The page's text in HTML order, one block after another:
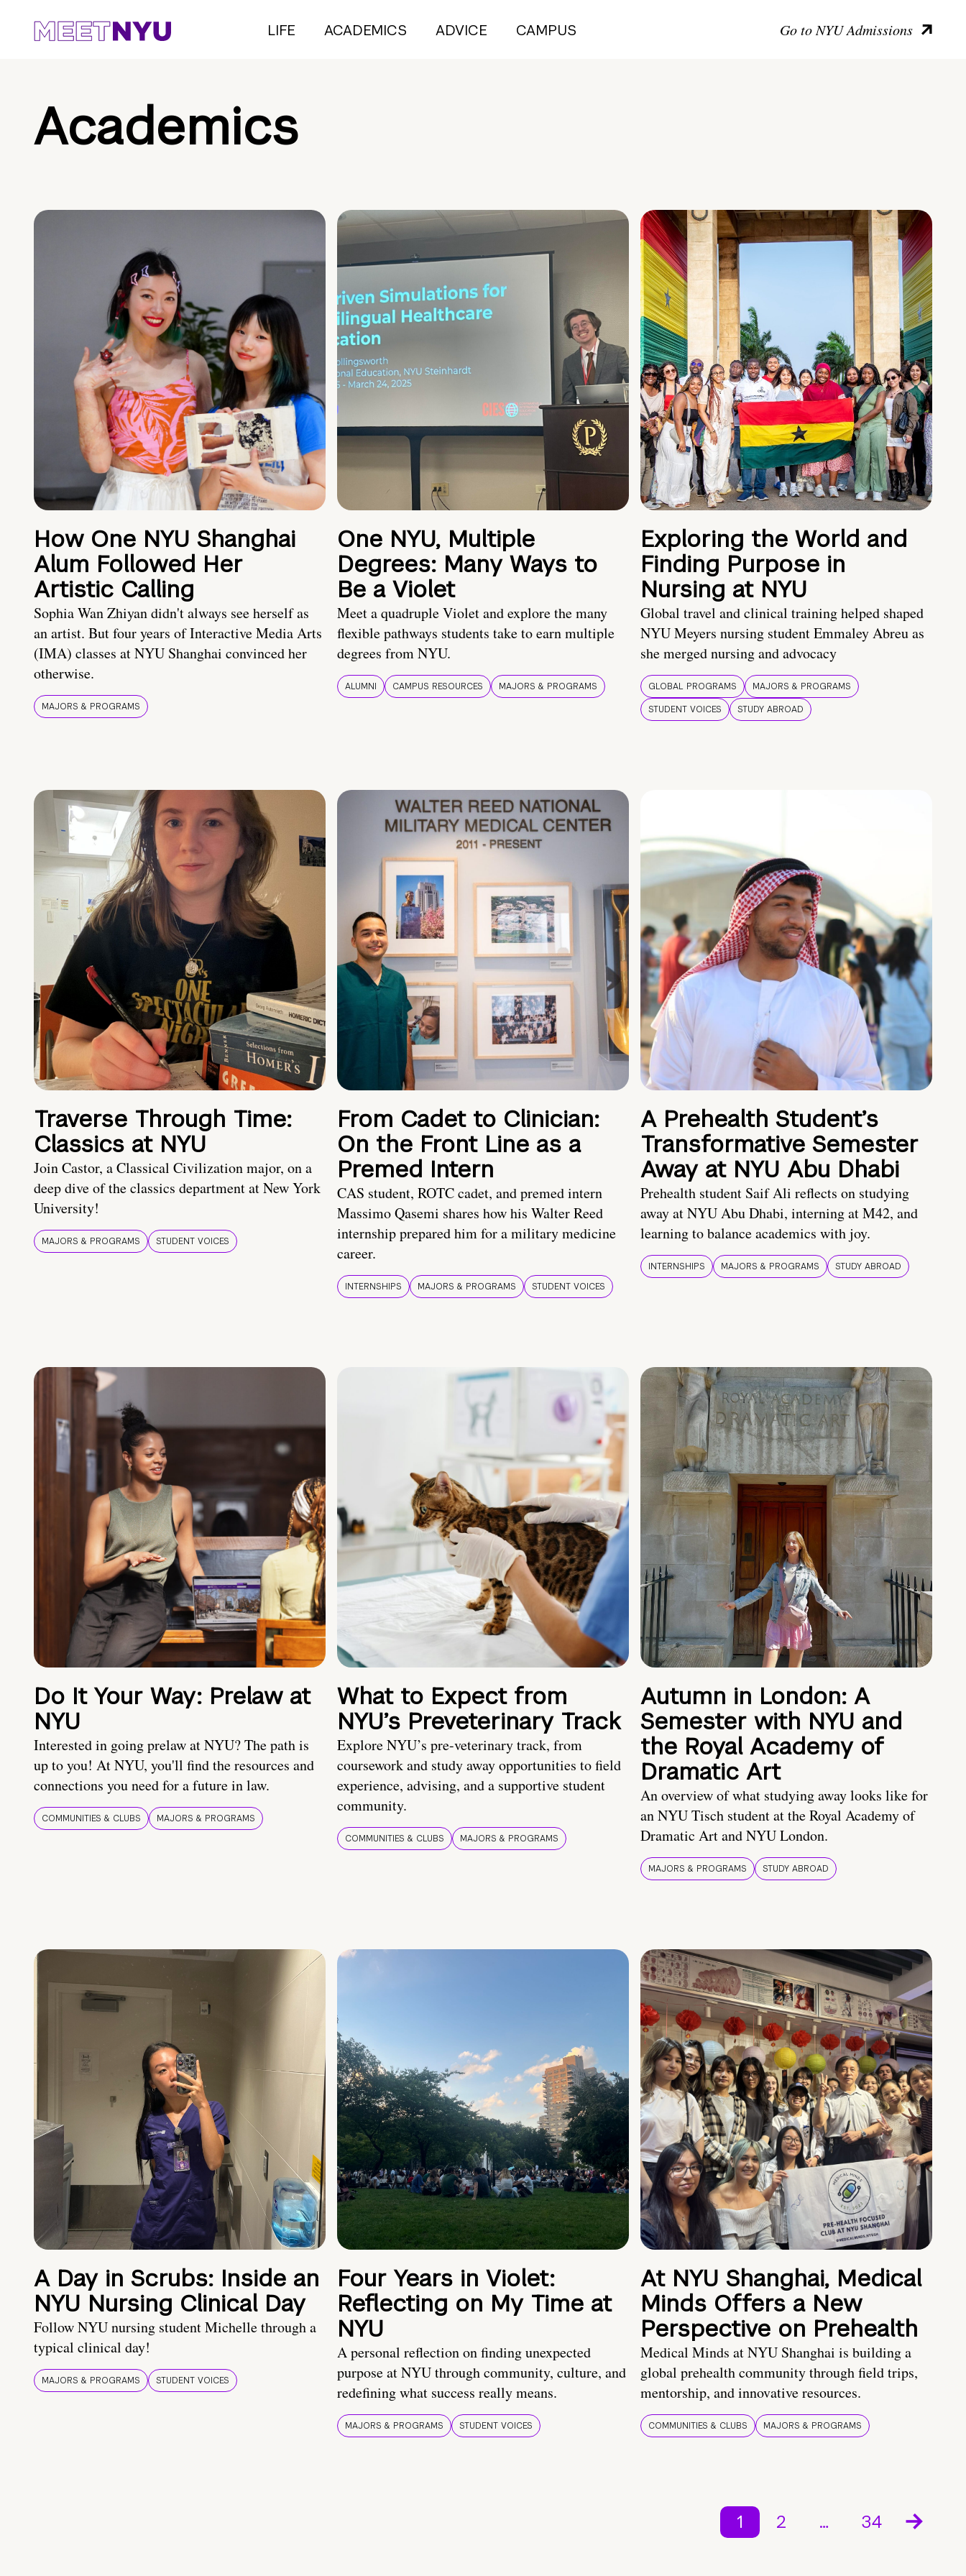
LIFE ACADEMICS ADVICE CAMPUS Go to NYU Admissions
Academics
How One NYU Shanghai
Alum Followed Her
Artistic Calling
Sophia Wan Zhiyan didn't always see herself as
an artist. But four years of Interactive Media Arts
(IMA) classes at NYU Shanghai convinced her
otherwise.
MAJORS & PROGRAMS
One NYU, Multiple
Degrees: Many Ways to
Be a Violet
Meet a quadruple Violet and explore the many
flexible pathways students take to earn multiple
degrees from NYU.
ALUMNI CAMPUS RESOURCES MAJORS & PROGRAMS
Exploring the World and
Finding Purpose in
Nursing at NYU
Global travel and clinical training helped shaped
NYU Meyers nursing student Emmaley Abreu as
she merged nursing and advocacy
GLOBAL PROGRAMS
MAJORS & PROGRAMS
STUDENT VOICES
STUDY ABROAD
Traverse Through Time:
Classics at NYU
Join Castor, a Classical Civilization major, on a
deep dive of the classics department at New York
University!
MAJORS & PROGRAMS STUDENT VOICES
From Cadet to Clinician:
On the Front Line as a
Premed Intern
CAS student, ROTC cadet, and premed intern
Massimo Qasemi shares how his Walter Reed
internship prepared him for a military medicine
career.
INTERNSHIPS MAJORS & PROGRAMS STUDENT VOICES
A Prehealth Student’s
Transformative Semester
Away at NYU Abu Dhabi
Prehealth student Saif Ali reflects on studying
away at NYU Abu Dhabi, interning at M42, and
learning to balance academics with joy.
INTERNSHIPS MAJORS & PROGRAMS STUDY ABROAD
Do It Your Way: Prelaw at
NYU
Interested in going prelaw at NYU? The path is
up to you! At NYU, you'll find the resources and
connections you need for a future in law.
COMMUNITIES & CLUBS MAJORS & PROGRAMS
What to Expect from
NYU’s Preveterinary Track
Explore NYU’s pre-veterinary track, from
coursework and study away opportunities to field
experience, advising, and a supportive student
community.
COMMUNITIES & CLUBS MAJORS & PROGRAMS
Autumn in London: A
Semester with NYU and
the Royal Academy of
Dramatic Art
An overview of what studying away looks like for
an NYU Tisch student at the Royal Academy of
Dramatic Art and NYU London.
MAJORS & PROGRAMS STUDY ABROAD
A Day in Scrubs: Inside an
NYU Nursing Clinical Day
Follow NYU nursing student Michelle through a
typical clinical day!
MAJORS & PROGRAMS STUDENT VOICES
Four Years in Violet:
Reflecting on My Time at
NYU
A personal reflection on finding unexpected
purpose at NYU through community, culture, and
redefining what success really means.
MAJORS & PROGRAMS STUDENT VOICES
At NYU Shanghai, Medical
Minds Offers a New
Perspective on Prehealth
Medical Minds at NYU Shanghai is building a
global prehealth community through field trips,
mentorship, and innovative resources.
COMMUNITIES & CLUBS MAJORS & PROGRAMS
1 2 … 34